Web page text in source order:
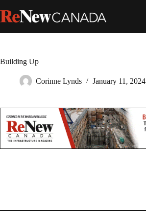
Building Up
Corinne Lynds January 11, 2024